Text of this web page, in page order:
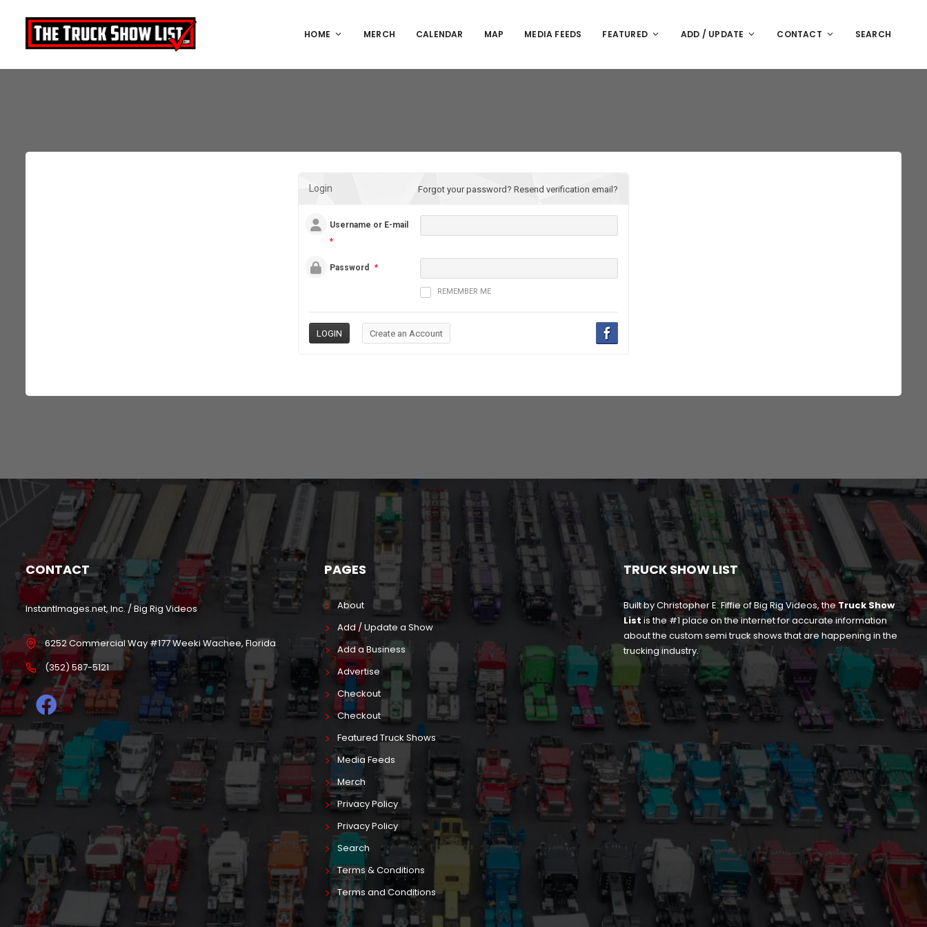
HOME MERCH CALENDAR MAP MEDIA FEEDS FEATURED ADD / UPDATE CONTACT SEARCH
Login Forgot your password? Resend verification email?
Username or E-mail
*
Password *
REMEMBER ME
CONTACT
InstantImages.net, Inc. / Big Rig Videos
6252 Commercial Way #177 Weeki Wachee, Florida
(352) 587-5121
PAGES
About
Add / Update a Show
Add a Business
Advertise
Checkout
Checkout
Featured Truck Shows
Media Feeds
Merch
Privacy Policy
Privacy Policy
Search
Terms & Conditions
Terms and Conditions
TRUCK SHOW LIST
Built by Christopher E. Fiffie of Big Rig Videos, the Truck Show
List is the #1 place on the internet for accurate information
about the custom semi truck shows that are happening in the
trucking industry.